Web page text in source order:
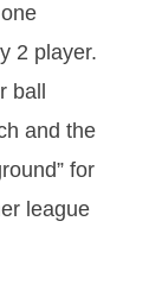
2 player.
ball
and the
for
league